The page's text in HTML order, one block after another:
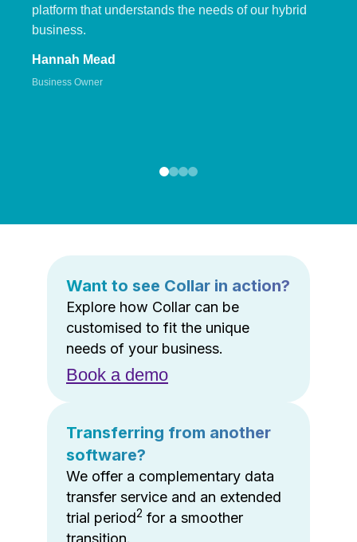
platform that understands the needs of our hybrid
business.
Hannah Mead
Business Owner
Want to see Collar in action?
Explore how Collar can be
customised to fit the unique
needs of your business.
Book a demo
Transferring from another
software?
We offer a complementary data
transfer service and an extended
trial period2 for a smoother
transition.